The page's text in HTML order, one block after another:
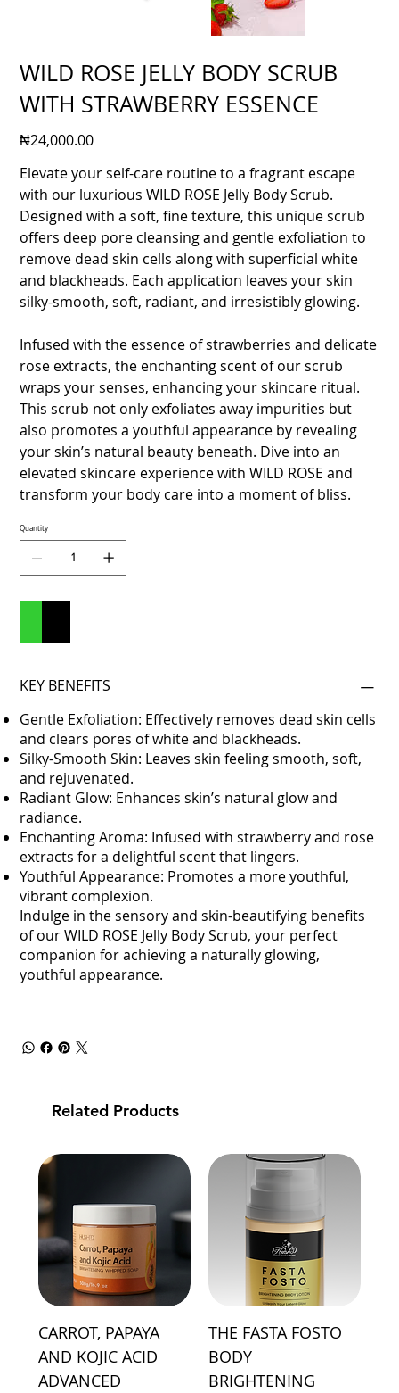
WILD ROSE JELLY BODY SCRUB
WITH STRAWBERRY ESSENCE
Price
₦24,000.00
Elevate your self-care routine to a fragrant escape
with our luxurious WILD ROSE Jelly Body Scrub.
Designed with a soft, fine texture, this unique scrub
offers deep pore cleansing and gentle exfoliation to
remove dead skin cells along with superficial white
and blackheads. Each application leaves your skin
silky-smooth, soft, radiant, and irresistibly glowing.
Infused with the essence of strawberries and delicate
rose extracts, the enchanting scent of our scrub
wraps your senses, enhancing your skincare ritual.
This scrub not only exfoliates away impurities but
also promotes a youthful appearance by revealing
your skin’s natural beauty beneath. Dive into an
elevated skincare experience with WILD ROSE and
transform your body care into a moment of bliss.
Quantity
KEY BENEFITS
Gentle Exfoliation: Effectively removes dead skin cells
and clears pores of white and blackheads.
Silky-Smooth Skin: Leaves skin feeling smooth, soft,
and rejuvenated.
Radiant Glow: Enhances skin’s natural glow and
radiance.
Enchanting Aroma: Infused with strawberry and rose
extracts for a delightful scent that lingers.
Youthful Appearance: Promotes a more youthful,
vibrant complexion.
Indulge in the sensory and skin-beautifying benefits
of our WILD ROSE Jelly Body Scrub, your perfect
companion for achieving a naturally glowing,
youthful appearance.
Related Products
CARROT, PAPAYA
AND KOJIC ACID
ADVANCED
THE FASTA FOSTO
BODY
BRIGHTENING